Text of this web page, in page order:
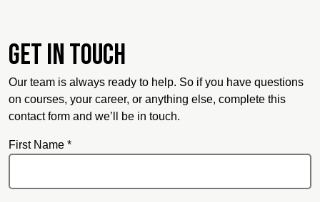
Get in touch
Our team is always ready to help. So if you have questions
on courses, your career, or anything else, complete this
contact form and we’ll be in touch.
First Name *